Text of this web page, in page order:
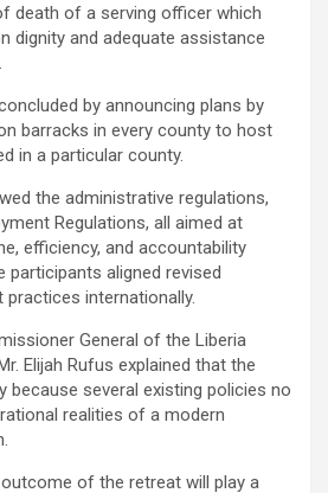
death of a serving officer which
dignity and adequate assistance
by announcing plans by
barracks in every county to host
in a particular county.
the administrative regulations,
Regulations, all aimed at
efficiency, and accountability
participants aligned revised
internationally.
General of the Liberia
Elijah Rufus explained that the
because several existing policies no
realities of a modern
of the retreat will play a